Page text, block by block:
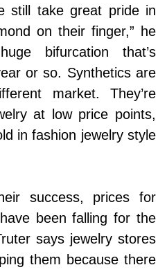
still take great pride in
on their finger,” he
bifurcation that’s
or so. Synthetics are
market. They’re
at low price points,
in fashion jewelry style
success, prices for
been falling for the
says jewelry stores
them because there